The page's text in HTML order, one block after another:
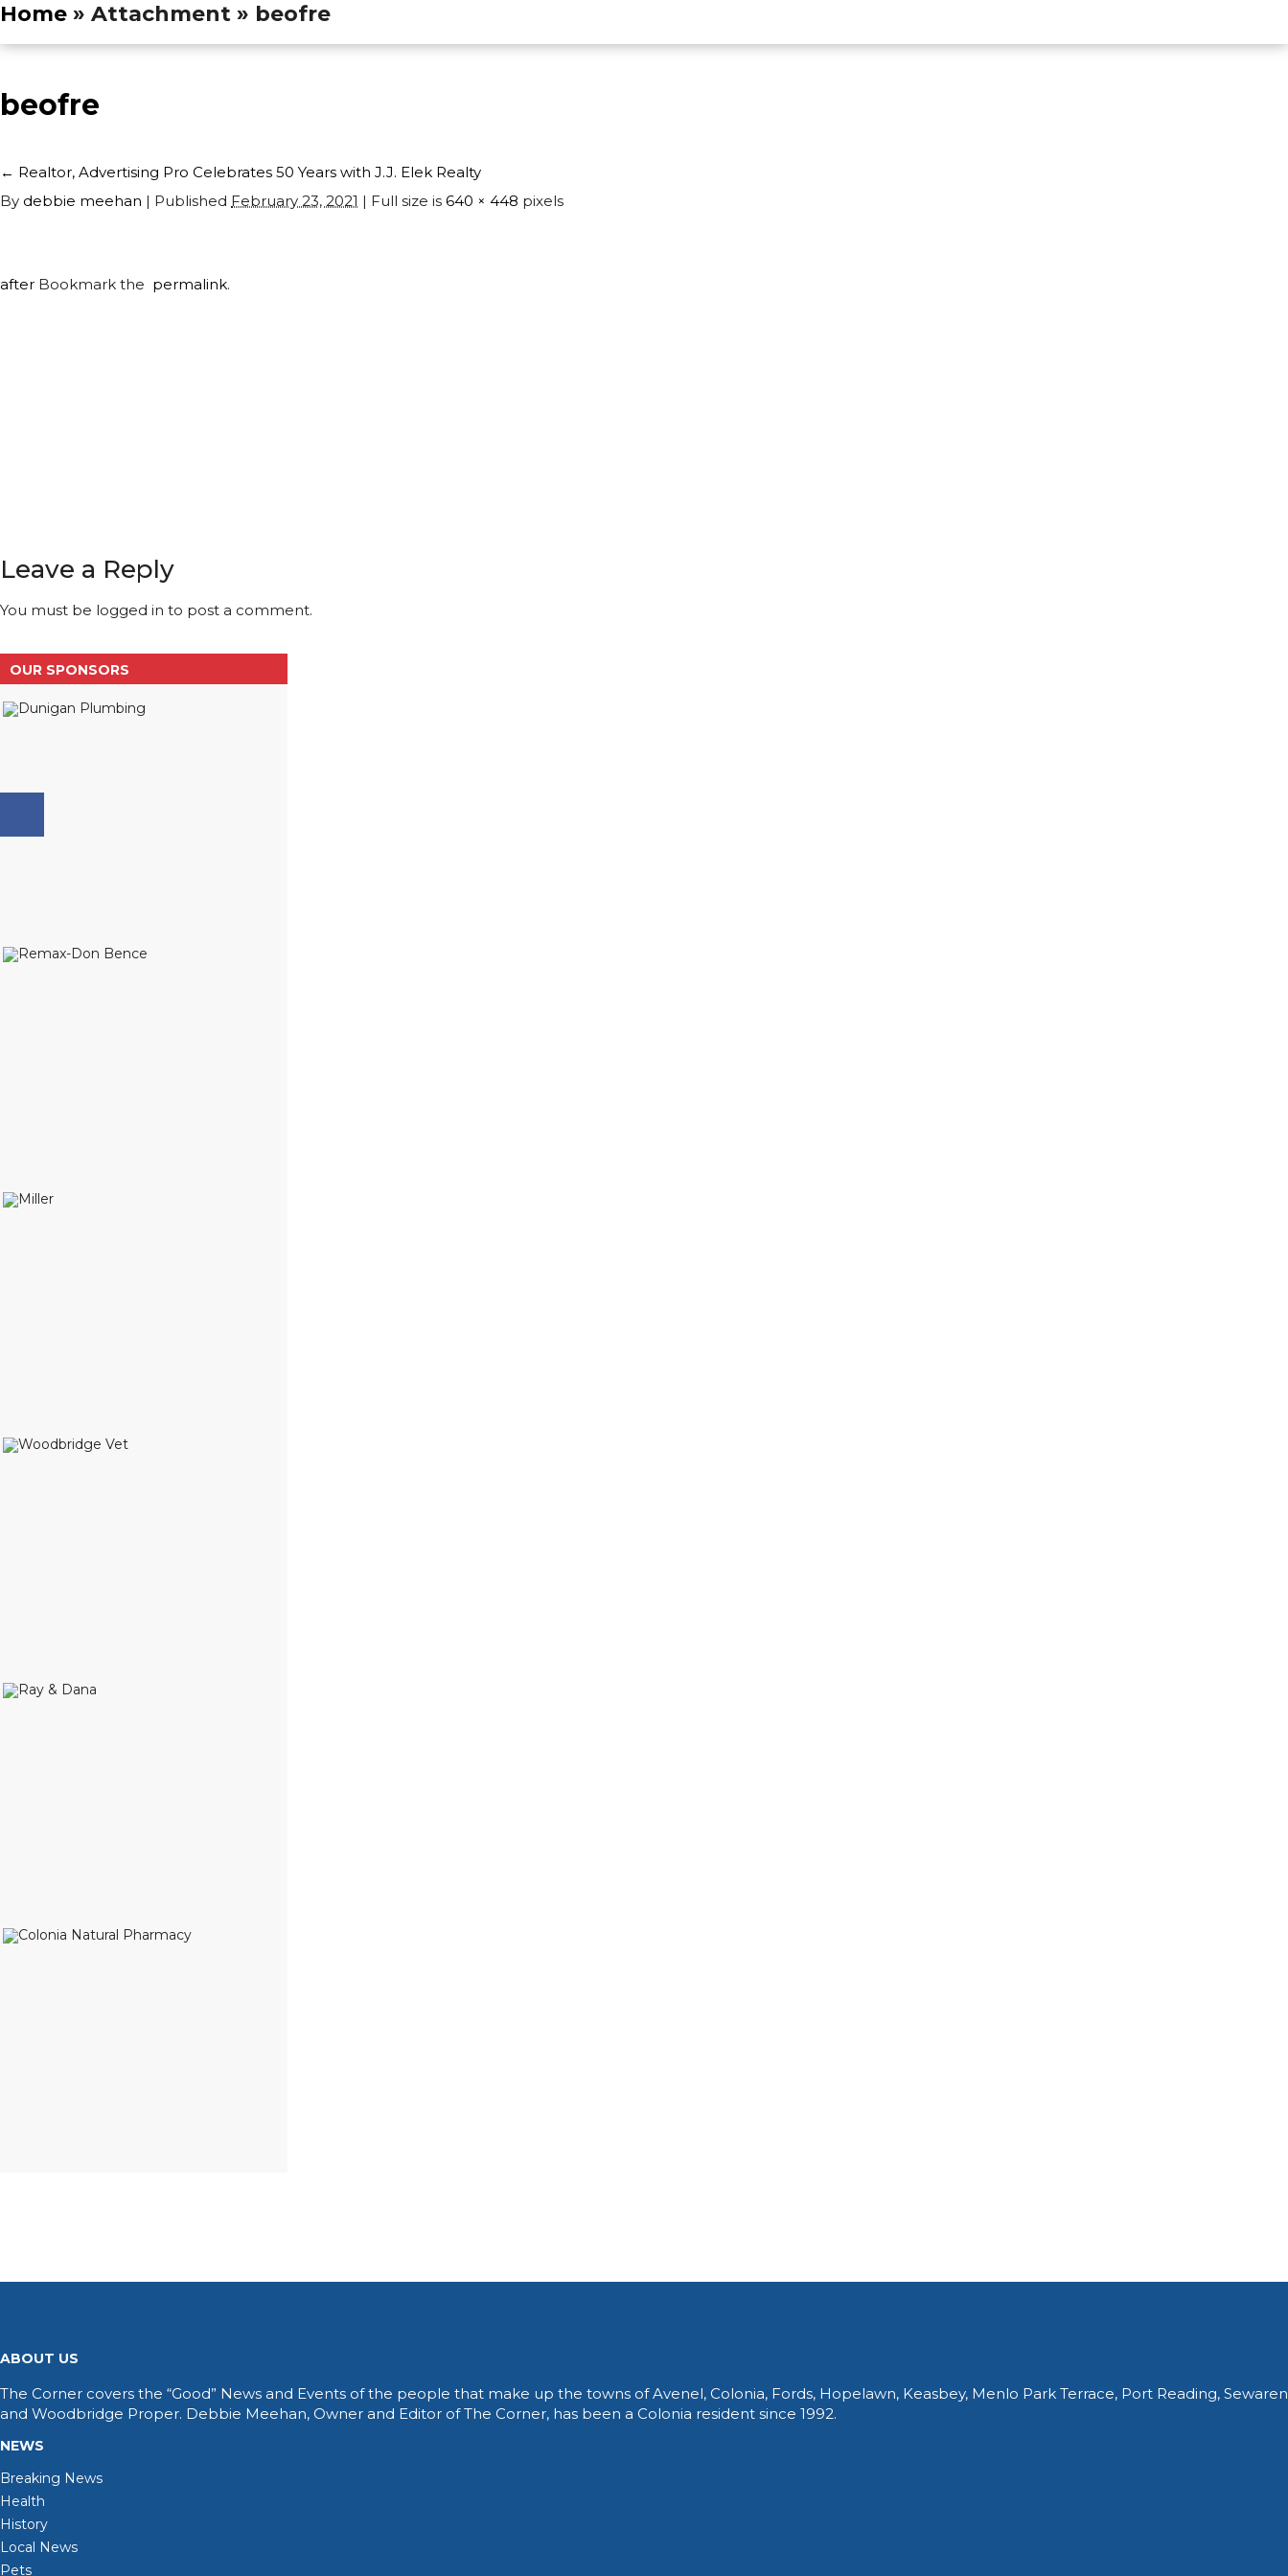
Home » Attachment » beofre
beofre
← Realtor, Advertising Pro Celebrates 50 Years with J.J. Elek Realty
By debbie meehan | Published February 23, 2021 | Full size is 640 × 448 pixels
after Bookmark the permalink.
Leave a Reply
You must be logged in to post a comment.
OUR SPONSORS
ABOUT US
The Corner covers the “Good” News and Events of the people that make up the towns of Avenel, Colonia, Fords, Hopelawn, Keasbey, Menlo Park Terrace, Port Reading, Sewaren
and Woodbridge Proper. Debbie Meehan, Owner and Editor of The Corner, has been a Colonia resident since 1992.
NEWS
Breaking News
Health
History
Local News
Pets